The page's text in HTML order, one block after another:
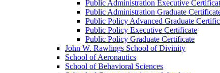
Public Administration Executive
Public Administration Graduate
Public Policy Advanced Graduate
Public Policy Executive Certificate
Public Policy Graduate Certificate
John W. Rawlings School of Divinity
School of Aeronautics
School of Behavioral Sciences